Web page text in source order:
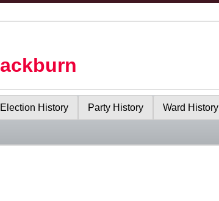
Election History Party History Ward History